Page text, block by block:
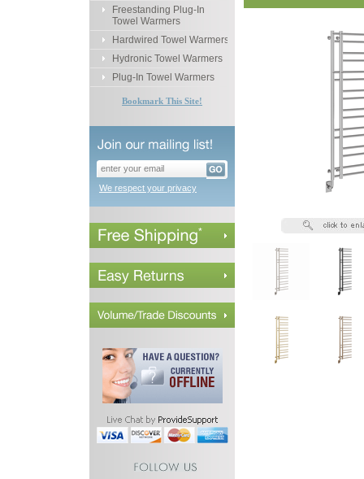
Freestanding Plug-In
Towel Warmers
Hardwired Towel Warmers
Hydronic Towel Warmers
Plug-In Towel Warmers
Bookmark This Site!
We respect your privacy